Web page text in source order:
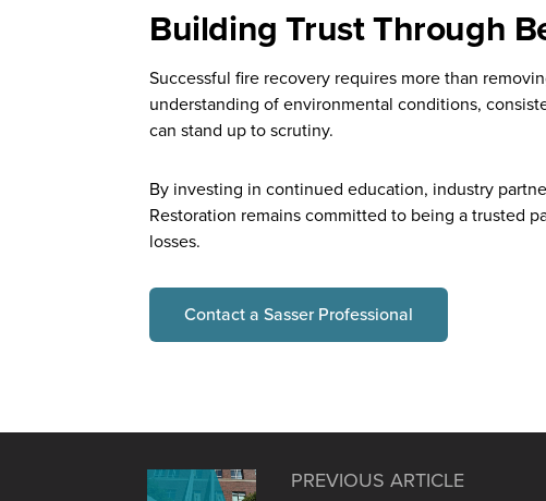
Building Trust Through
Successful fire recovery requires more than
understanding of environmental conditions,
can stand up to scrutiny.
By investing in continued education, industry
Restoration remains committed to being a trusted
losses.
Contact a Sasser Professional
PREVIOUS ARTICLE